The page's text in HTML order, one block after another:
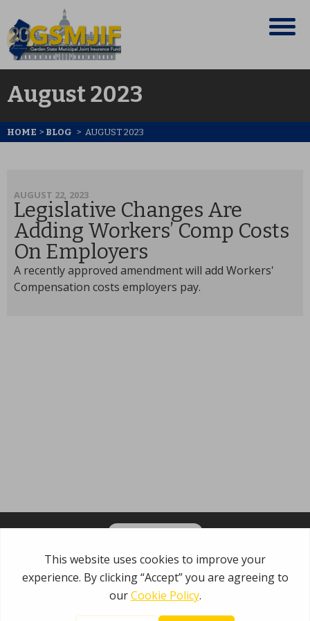
August 2023
HOME > BLOG > AUGUST 2023
AUGUST 22, 2023
Legislative Changes Are
Adding Workers’ Comp Costs
On Employers
A recently approved amendment will add Workers'
Compensation costs employers pay.
Garden State Municipal Joint Insurance Fund
485 Rte 1 S, Building E
Iselin, NJ 08830
800.446.7647